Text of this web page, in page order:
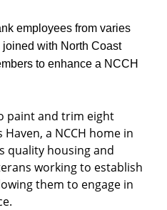
employees from varies
with North Coast
to enhance a NCCH
paint and trim eight
Haven, a NCCH home in
quality housing and
working to establish
them to engage in